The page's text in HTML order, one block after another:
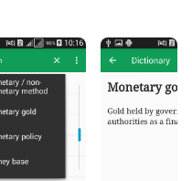
features, you
and accounts on
images, videos, and
Offline and run it on